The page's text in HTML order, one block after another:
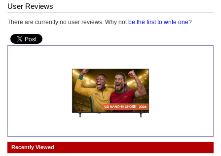
User Reviews
There are currently no user reviews. Why not be the first to write one?
Recently Viewed